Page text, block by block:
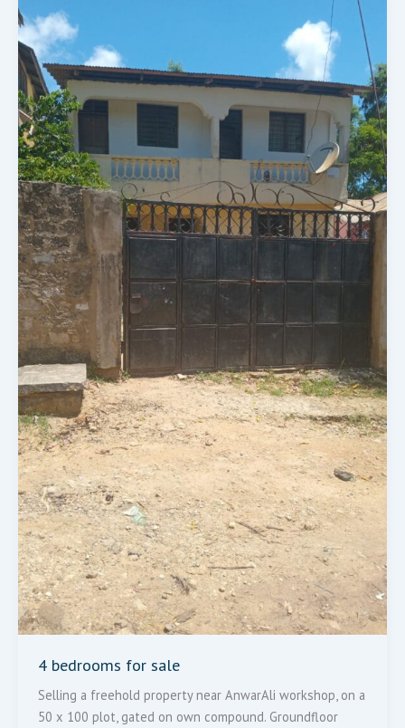
4 bedrooms for sale
Selling a freehold property near AnwarAli workshop, on a
50 x 100 plot, gated on own compound. Groundfloor
Sale